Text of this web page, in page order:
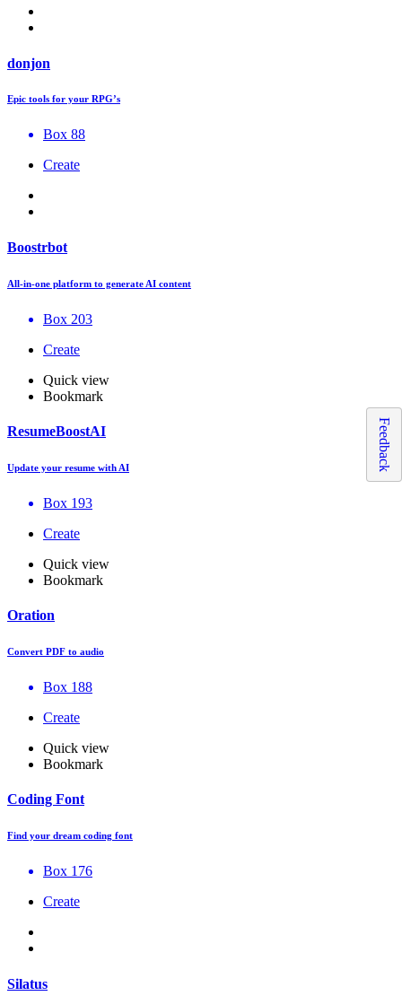
donjon
Epic tools for your RPG’s
Box 88
Create
Boostrbot
All-in-one platform to generate AI content
Box 203
Create
Quick view
Bookmark
ResumeBoostAI
Update your resume with AI
Box 193
Create
Quick view
Bookmark
Oration
Convert PDF to audio
Box 188
Create
Quick view
Bookmark
Coding Font
Find your dream coding font
Box 176
Create
Silatus
Feedback